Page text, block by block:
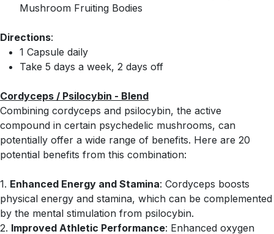
Mushroom Fruiting Bodies
Directions:
1 Capsule daily
Take 5 days a week, 2 days off
Cordyceps / Psilocybin - Blend
Combining cordyceps and psilocybin, the active
compound in certain psychedelic mushrooms, can
potentially offer a wide range of benefits. Here are 20
potential benefits from this combination:
1. Enhanced Energy and Stamina: Cordyceps boosts
physical energy and stamina, which can be complemented
by the mental stimulation from psilocybin.
2. Improved Athletic Performance: Enhanced oxygen